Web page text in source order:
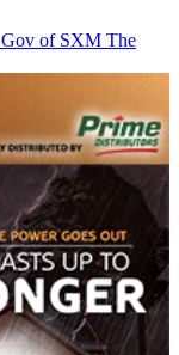
Gov of SXM The